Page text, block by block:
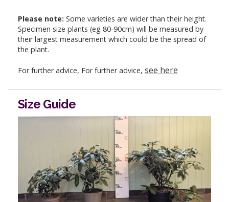
Please note: Some varieties are wider than their height.
Specimen size plants (eg 80-90cm) will be measured by
their largest measurement which could be the spread of
the plant.
For further advice, For further advice, see here
Size Guide